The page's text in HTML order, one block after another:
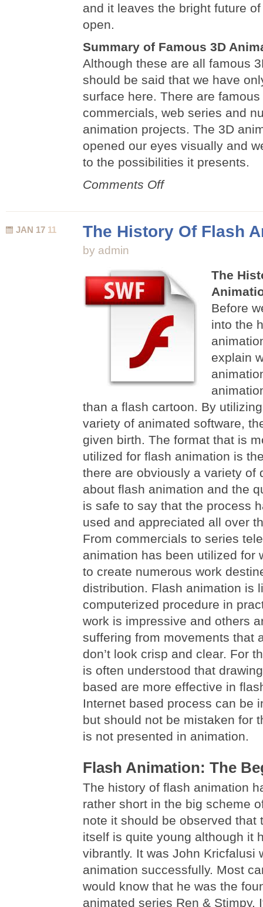
and it leaves the bright future
open.
Summary of Famous 3D
Although these are all famous
should be said that we have
surface here. There are
commercials, web series and
animation projects. The 3D
opened our eyes visually and
to the possibilities it presents.
Comments Offon
JAN 17 11 The History Of Flash
by admin
The
Before
into the
explain
than a flash cartoon. By
variety of animated software,
given birth. The format that is
utilized for flash animation is
there are obviously a variety of
about flash animation and the
is safe to say that the process
used and appreciated all over
From commercials to series
animation has been utilized for
to create numerous work
distribution. Flash animation is
computerized procedure in
work is impressive and others
suffering from movements that
don’t look crisp and clear. For
is often understood that
based are more effective in
Internet based process can be
but should not be mistaken for
is not presented in animation.
Flash Animation: The
The history of flash animation
rather short in the big scheme
note it should be observed that
itself is quite young although it
vibrantly. It was John Kricfalusi
animation successfully. Most
would know that he was the
animated series Ren & Stimpy.